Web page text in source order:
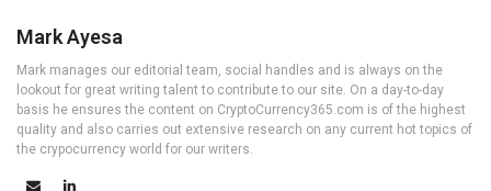
Mark Ayesa
Mark manages our editorial team, social handles and is always on the
lookout for great writing talent to contribute to our site. On a day-to-day
basis he ensures the content on CryptoCurrency365.com is of the highest
quality and also carries out extensive research on any current hot topics of
the crypocurrency world for our writers.